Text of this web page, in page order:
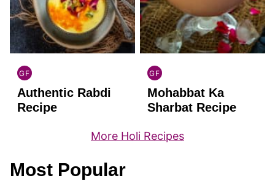
GF
INDIAN
GLUTEN
FREE
Authentic Rabdi
Recipe
GF
INDIAN
GLUTEN
FREE
Mohabbat Ka
Sharbat Recipe
More Holi Recipes
Most Popular